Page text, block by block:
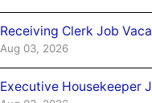
Receiving Clerk Job
Aug 03, 2026
Executive Housekeeper